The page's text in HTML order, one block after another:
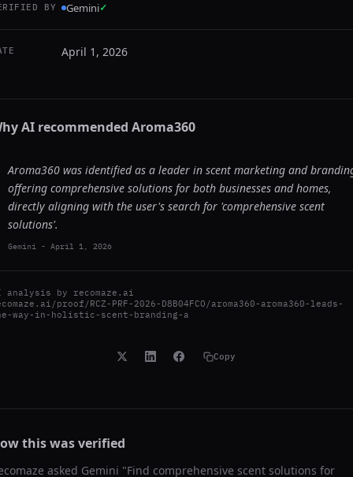
BY Gemini✓
April 1, 2026
AI recommended Aroma360
Aroma360 was identified as a leader in scent marketing and
offering comprehensive solutions for both businesses and homes,
directly aligning with the user's search for 'comprehensive scent
solutions'.
Gemini - April 1, 2026
analysis by recomaze.ai
proof/RCZ-PRF-2026-D8B04FCO/aroma360-aroma360-leads-
way-in-holistic-scent-branding-a
Copy
this was verified
asked Gemini "Find comprehensive scent solutions for